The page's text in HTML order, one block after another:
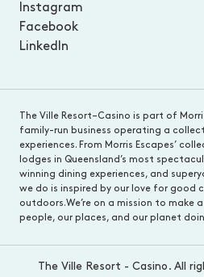
Instagram
Facebook
LinkedIn
The Ville Resort–Casino is part of
family-run business operating a
experiences. From Morris Escapes’
lodges in Queensland’s most
winning dining experiences, and
we do is inspired by our love for good
outdoors.We’re on a mission to make
people, our places, and our planet